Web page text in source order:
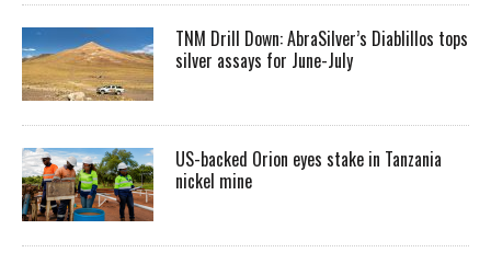
TNM Drill Down: AbraSilver’s Diablillos tops
silver assays for June-July
US-backed Orion eyes stake in Tanzania
nickel mine